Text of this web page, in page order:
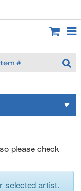
please check
selected artist.